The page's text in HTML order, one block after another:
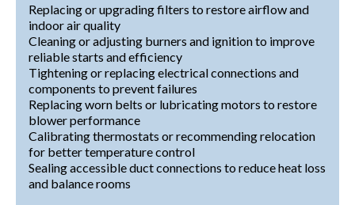
Replacing or upgrading filters to restore airflow and
indoor air quality
Cleaning or adjusting burners and ignition to improve
reliable starts and efficiency
Tightening or replacing electrical connections and
components to prevent failures
Replacing worn belts or lubricating motors to restore
blower performance
Calibrating thermostats or recommending relocation
for better temperature control
Sealing accessible duct connections to reduce heat loss
and balance rooms